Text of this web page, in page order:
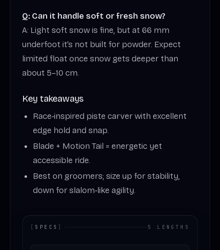
Q: Can it handle soft or fresh snow?
A: Light soft snow is fine, but at 66 mm
underfoot it’s not built for powder. Expect
limited float once snow gets deeper than
about 5–10 cm.
Key takeaways
Race‑inspired piste carver with excellent
edge hold and snap.
Blade + Motion Tail = energetic yet
accessible ride.
Best on groomers; size up for stability,
down for slalom‑like agility.
[ SPECS ] 5 LENGTHS